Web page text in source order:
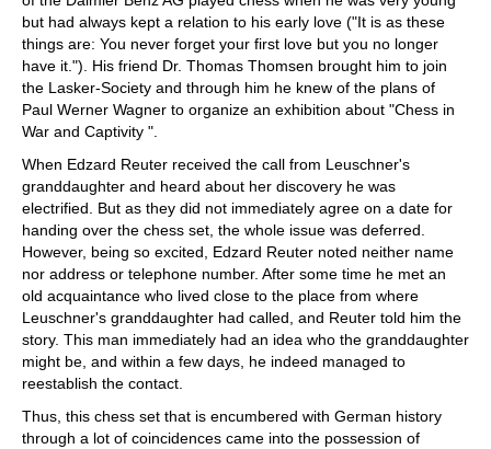
but had always kept a relation to his early love ("It is as these
things are: You never forget your first love but you no longer
have it."). His friend Dr. Thomas Thomsen brought him to join
the Lasker-Society and through him he knew of the plans of
Paul Werner Wagner to organize an exhibition about "Chess in
War and Captivity ".
When Edzard Reuter received the call from Leuschner's
granddaughter and heard about her discovery he was
electrified. But as they did not immediately agree on a date for
handing over the chess set, the whole issue was deferred.
However, being so excited, Edzard Reuter noted neither name
nor address or telephone number. After some time he met an
old acquaintance who lived close to the place from where
Leuschner's granddaughter had called, and Reuter told him the
story. This man immediately had an idea who the granddaughter
might be, and within a few days, he indeed managed to
reestablish the contact.
Thus, this chess set that is encumbered with German history
through a lot of coincidences came into the possession of